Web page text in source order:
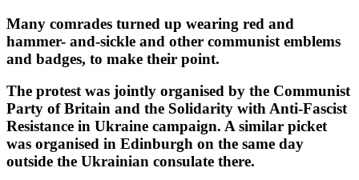
Many comrades turned up wearing red and
hammer- and-sickle and other communist emblems
and badges, to make their point.
The protest was jointly organised by the Communist
Party of Britain and the Solidarity with Anti-Fascist
Resistance in Ukraine campaign. A similar picket
was organised in Edinburgh on the same day
outside the Ukrainian consulate there.